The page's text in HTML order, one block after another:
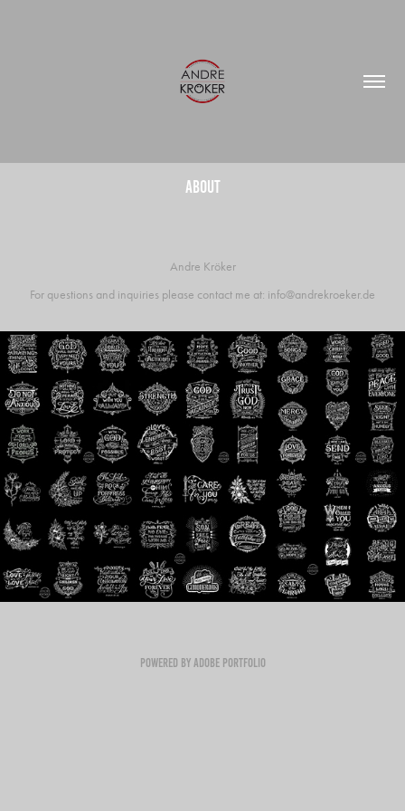
About
Andre Kröker
For questions and inquiries please contact me at: info@andrekroeker.de
Powered by Adobe Portfolio